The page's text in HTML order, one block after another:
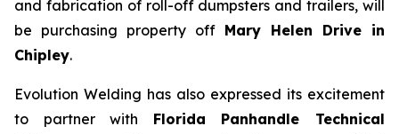
and fabrication of roll-off dumpsters and trailers, will
be purchasing property off Mary Helen Drive in
Chipley.
Evolution Welding has also expressed its excitement
to partner with Florida Panhandle Technical